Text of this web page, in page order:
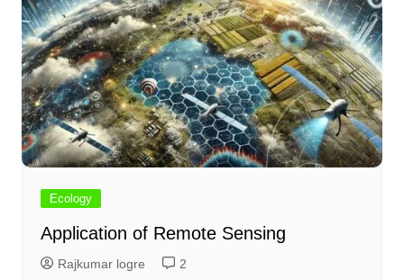
Ecology
Application of Remote Sensing
Rajkumar logre 2